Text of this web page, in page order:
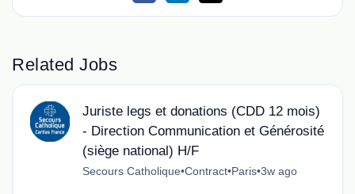
Related Jobs
Juriste legs et donations (CDD 12 mois)
- Direction Communication et Générosité
(siège national) H/F
Secours Catholique•Contract•Paris•3w ago